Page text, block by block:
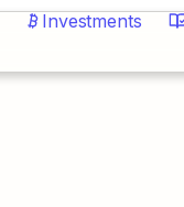
Investments